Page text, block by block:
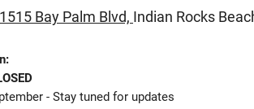
1515 Bay Palm Blvd, Indian Rocks
- Stay tuned for updates